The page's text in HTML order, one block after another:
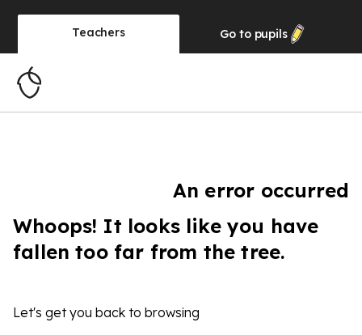
Teachers Go to pupils
An error occurred
Whoops! It looks like you have
fallen too far from the tree.
Let's get you back to browsing